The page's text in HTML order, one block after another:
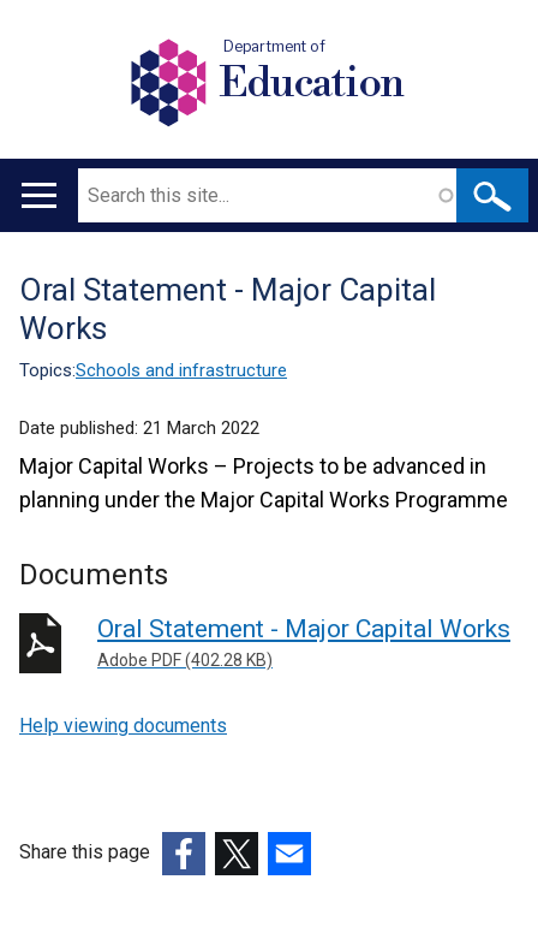
Department of
Education
Main
Search
Translation
help
Oral Statement - Major Capital
Works
Topics:Schools and infrastructure
Date published: 21 March 2022
Major Capital Works – Projects to be advanced in
planning under the Major Capital Works Programme
Documents
Oral Statement - Major Capital Works
Adobe PDF (402.28 KB)
Help viewing documents
Share this page